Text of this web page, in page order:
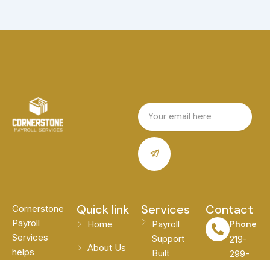
Email
Submit
Cornerstone
Payroll
Services
helps
Quick link
Home
About Us
Services
Payroll
Support
Built
Contact
Phone
219-
299-